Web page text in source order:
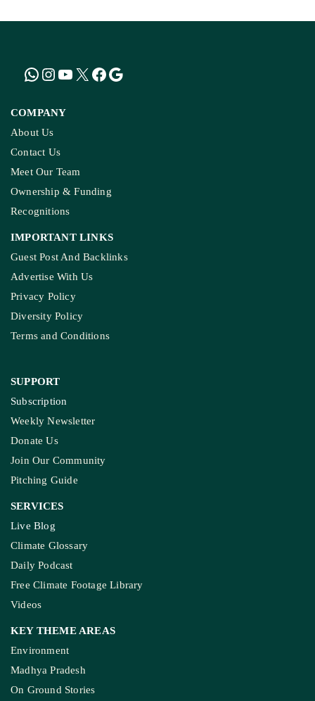
COMPANY
About Us
Contact Us
Meet Our Team
Ownership & Funding
Recognitions
IMPORTANT LINKS
Guest Post And Backlinks
Advertise With Us
Privacy Policy
Diversity Policy
Terms and Conditions
SUPPORT
Subscription
Weekly Newsletter
Donate Us
Join Our Community
Pitching Guide
SERVICES
Live Blog
Climate Glossary
Daily Podcast
Free Climate Footage Library
Videos
KEY THEME AREAS
Environment
Madhya Pradesh
On Ground Stories